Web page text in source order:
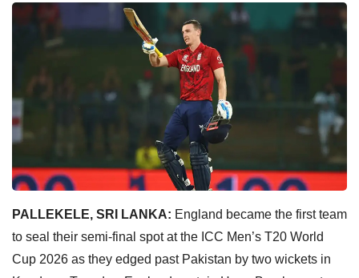
PALLEKELE, SRI LANKA: England became the first team
to seal their semi-final spot at the ICC Men’s T20 World
Cup 2026 as they edged past Pakistan by two wickets in